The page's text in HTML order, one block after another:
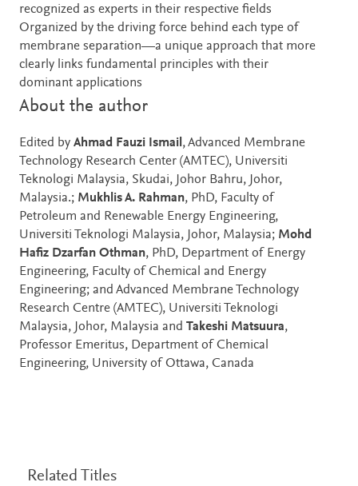
recognized as experts in their respective fields
Organized by the driving force behind each type of
membrane separation—a unique approach that more
clearly links fundamental principles with their
dominant applications
About the author
Edited by Ahmad Fauzi Ismail, Advanced Membrane
Technology Research Center (AMTEC), Universiti
Teknologi Malaysia, Skudai, Johor Bahru, Johor,
Malaysia.; Mukhlis A. Rahman, PhD, Faculty of
Petroleum and Renewable Energy Engineering,
Universiti Teknologi Malaysia, Johor, Malaysia; Mohd
Hafiz Dzarfan Othman, PhD, Department of Energy
Engineering, Faculty of Chemical and Energy
Engineering; and Advanced Membrane Technology
Research Centre (AMTEC), Universiti Teknologi
Malaysia, Johor, Malaysia and Takeshi Matsuura,
Professor Emeritus, Department of Chemical
Engineering, University of Ottawa, Canada
Related Titles